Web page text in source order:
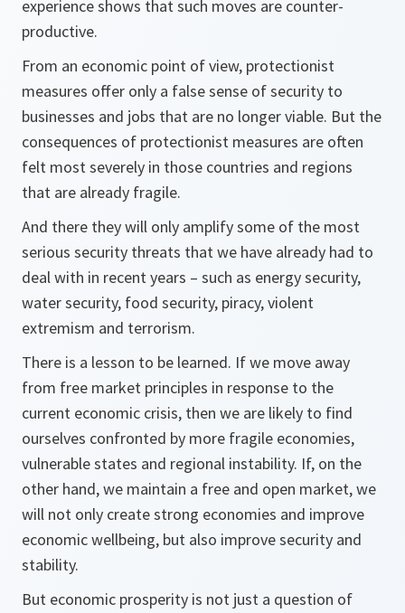
experience shows that such moves are counter-
productive.
From an economic point of view, protectionist
measures offer only a false sense of security to
businesses and jobs that are no longer viable. But the
consequences of protectionist measures are often
felt most severely in those countries and regions
that are already fragile.
And there they will only amplify some of the most
serious security threats that we have already had to
deal with in recent years – such as energy security,
water security, food security, piracy, violent
extremism and terrorism.
There is a lesson to be learned. If we move away
from free market principles in response to the
current economic crisis, then we are likely to find
ourselves confronted by more fragile economies,
vulnerable states and regional instability. If, on the
other hand, we maintain a free and open market, we
will not only create strong economies and improve
economic wellbeing, but also improve security and
stability.
But economic prosperity is not just a question of